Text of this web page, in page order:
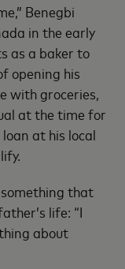
Benegbi
in the early
as a baker to
opening his
with groceries,
at the time for
at his local
that
life: “I
about